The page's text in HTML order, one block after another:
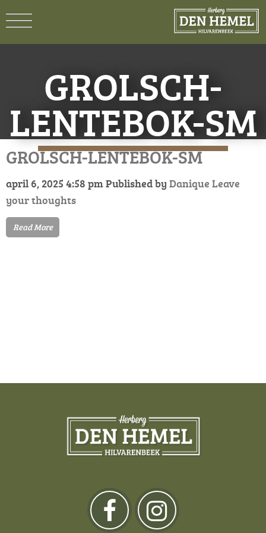
GROLSCH-
LENTEBOK-SM
GROLSCH-LENTEBOK-SM
april 6, 2025 4:58 pm Published by Danique Leave
your thoughts
Read More